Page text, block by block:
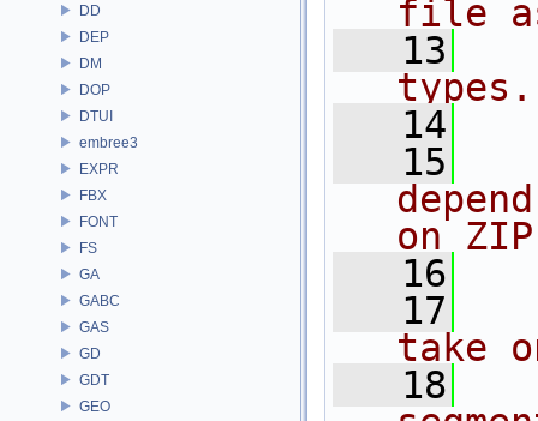
DD
DEP
DM
DOP
DTUI
embree3
EXPR
FBX
FONT
FS
GA
GABC
GAS
GD
GDT
GEO
file
   13
types.
   14
   15
on ZIP
   16
   17
take
   18